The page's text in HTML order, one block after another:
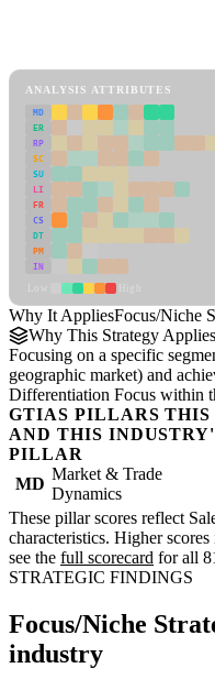
ANALYSIS ATTRIBUTES
MD
ER
RP
SC
SU
LI
FR
CS
DT
PM
IN
Why It AppliesFocus/Niche
Why This Strategy Applies
Focusing on a specific
geographic market) and
Differentiation Focus within
GTIAS PILLARS
AND THIS
PILLAR
MD
Market & Trade
Dynamics
These pillar scores reflect
characteristics. Higher
see the full scorecard for all
STRATEGIC FINDINGS
Focus/Niche
industry